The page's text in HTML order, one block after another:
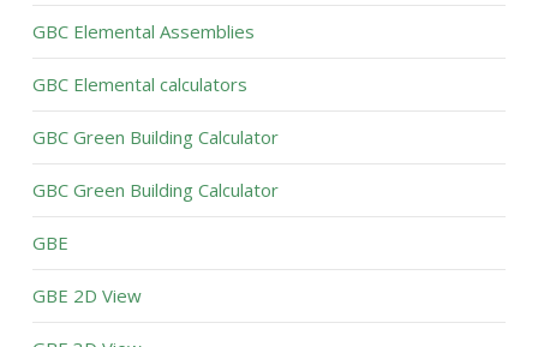
GBC Elemental Assemblies
GBC Elemental calculators
GBC Green Building Calculator
GBC Green Building Calculator
GBE
GBE 2D View